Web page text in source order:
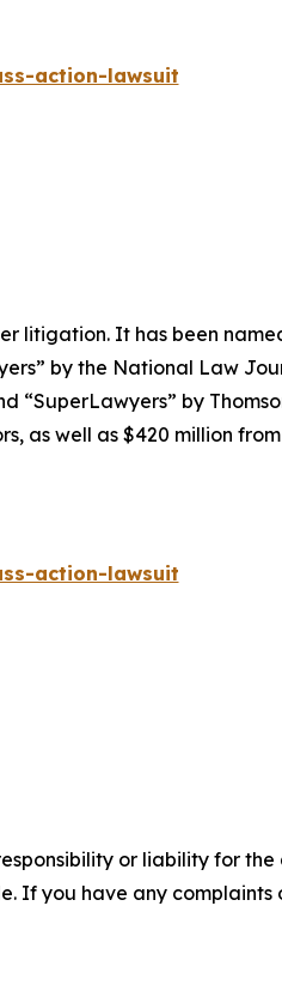
action-lawsuit
litigation. It has been
by the National Law
“SuperLawyers” by
as well as $420 million
action-lawsuit
or liability for
If you have any complaints